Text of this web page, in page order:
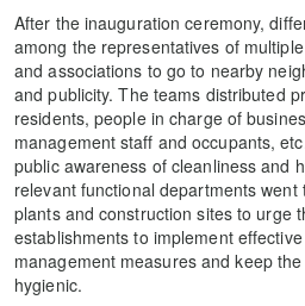
After the inauguration ceremony,
among the representatives of
and associations to go to nearby
and publicity. The teams distributed
residents, people in charge of
management staff and occupants,
public awareness of cleanliness and
relevant functional departments
plants and construction sites to urge
establishments to implement
management measures and keep
hygienic.